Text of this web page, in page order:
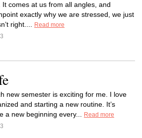
comes at us from all angles, and
exactly why we are stressed, we just
right....
Read more
new semester is exciting for me. I love
and starting a new routine. It’s
a new beginning every...
Read more